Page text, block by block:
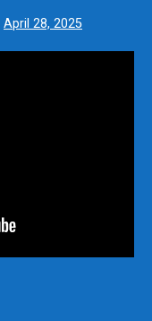
April 28, 2025